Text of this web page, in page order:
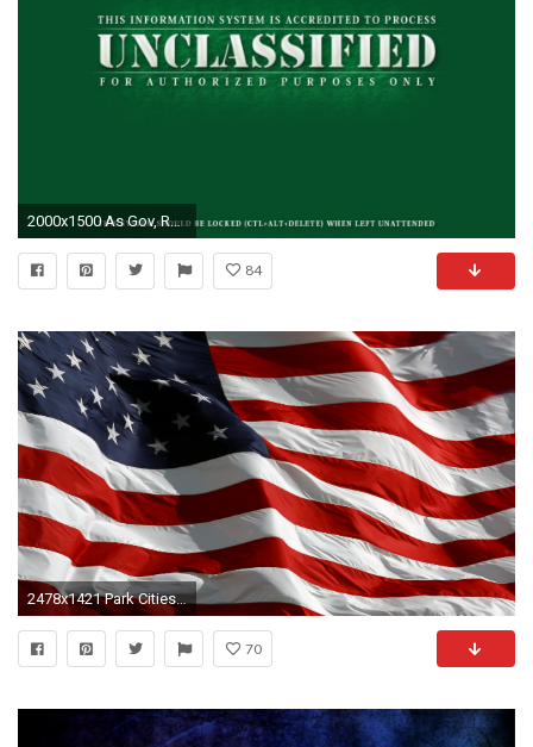
2000x1500 As Gov, Republican Jeb Bush used email to discuss security, troop movements-wallpaperunclassified
84
2478x1421 Park Cities Republican Women
70